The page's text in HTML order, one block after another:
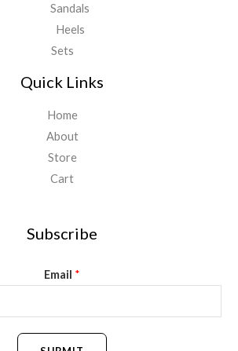
Sandals
Heels
Sets
Quick Links
Home
About
Store
Cart
Subscribe
Email *